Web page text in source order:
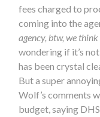
fees charged to
coming into the
agency, btw, we
wondering if it’s
has been crystal
But a super
Wolf’s comments
budget, saying